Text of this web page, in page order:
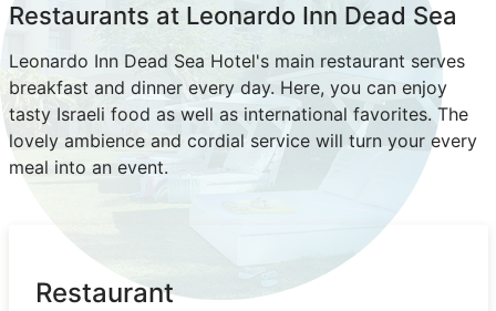
Restaurants at Leonardo Inn Dead Sea
Leonardo Inn Dead Sea Hotel's main restaurant serves
breakfast and dinner every day. Here, you can enjoy
tasty Israeli food as well as international favorites. The
lovely ambience and cordial service will turn your every
meal into an event.
Restaurant